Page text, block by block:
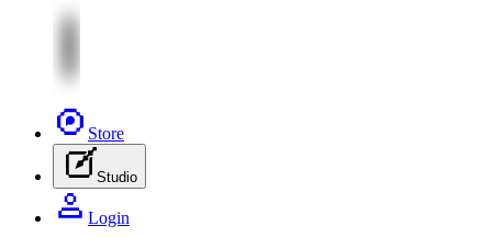
Store
Studio
Login